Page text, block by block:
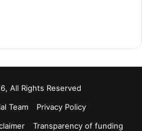
All Rights Reserved
Team
Privacy Policy
Transparency of funding